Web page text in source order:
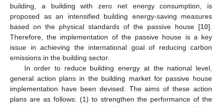
building, a building with zero net energy consumption, is
proposed as an intensified building energy-saving measures
based on the physical standards of the passive house [10].
Therefore, the implementation of the passive house is a key
issue in achieving the international goal of reducing carbon
emissions in the building sector.
In order to reduce building energy at the national level,
general action plans in the building market for passive house
implementation have been devised. The aims of these action
plans are as follows: (1) to strengthen the performance of the